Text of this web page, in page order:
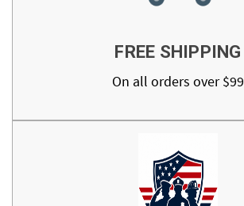
FREE SHIPPING
On all orders over $99